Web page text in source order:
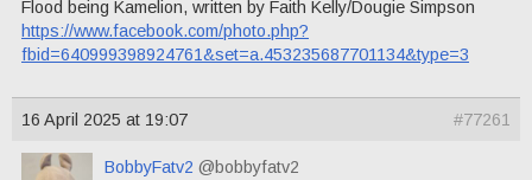
Flood being Kamelion, written by Faith Kelly/Dougie Simpson
https://www.facebook.com/photo.php?
fbid=640999398924761&set=a.453235687701134&type=3
16 April 2025 at 19:07 #77261
BobbyFatv2 @bobbyfatv2